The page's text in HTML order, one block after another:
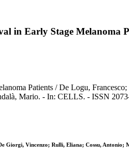
in Early Stage Melanoma
Patients / De Logu,
Mario. - In: CELLS. - ISSN
Giorgi, Vincenzo; Rulli, Eliana; Cossu, Antonio;